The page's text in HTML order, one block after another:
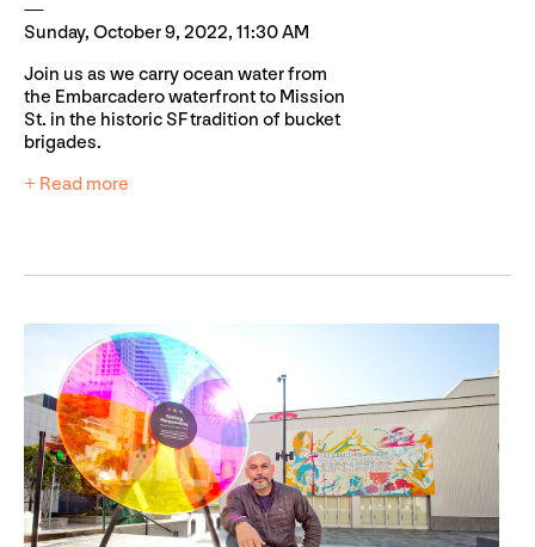
Sunday, October 9, 2022, 11:30 AM
Join us as we carry ocean water from
the Embarcadero waterfront to Mission
St. in the historic SF tradition of bucket
brigades.
+ Read more